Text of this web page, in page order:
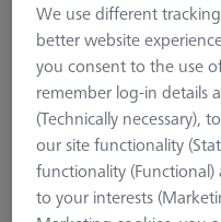
M5 Pro
CMM Stylus Kits
CMM Connections
Connecting elements are
probe systems. ZEISS
cubes, angle and star
Here you will find
We use different
better website
you consent to the use
remember log-in details
(Technically necessary),
our site functionality
functionality
to your interests